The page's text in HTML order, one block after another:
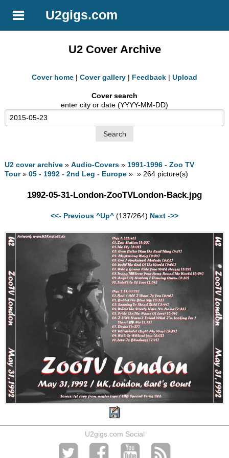
U2gigs.com
U2 Cover Archive
Cover home | Cover gallery | Feedback | Upload
Cover search
enter city or date (YYYY-MM-DD)
U2 cover archive »Audio-Covers » 1991-1996 - Zoo TV
Tour»05 - 1992 - 2nd Leg - Europe » » 264 picture(s)
1992-05-31-London-ZooTVLondon-Back.jpg
<<- Previous ^Up^ (137/264) Next ->>
U2gigs.com Social